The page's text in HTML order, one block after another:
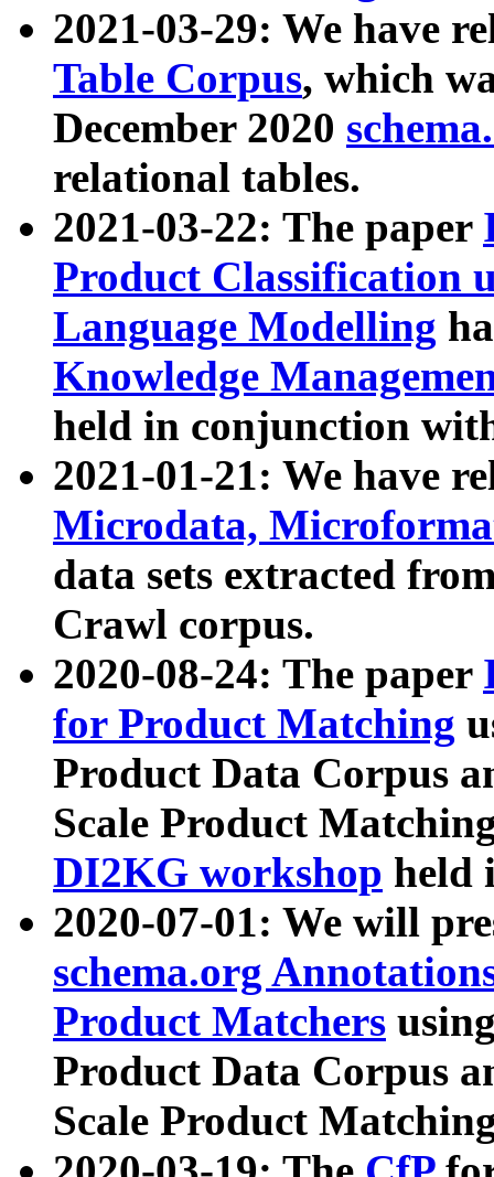
2021-03-29: We have
Table Corpus, which
December 2020
relational tables.
2021-03-22: The paper
Product Classification
Language Modelling
Knowledge
held in conjunction
2021-01-21: We have
Microdata,
data sets extracted
Crawl corpus.
2020-08-24: The paper
for Product Matching
Product Data Corpus
Scale Product
DI2KG workshop held
2020-07-01: We will
schema.org
Product Matchers
Product Data Corpus
Scale Product